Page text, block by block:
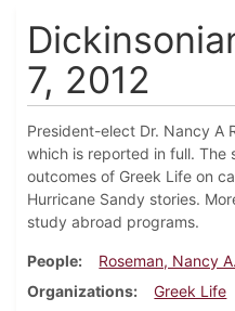
7, 2012
President-elect Dr. Nancy A
which is reported in full.
outcomes of Greek Life on
Hurricane Sandy stories.
study abroad programs.
People
Roseman, Nancy A.
Organizations
Greek Life